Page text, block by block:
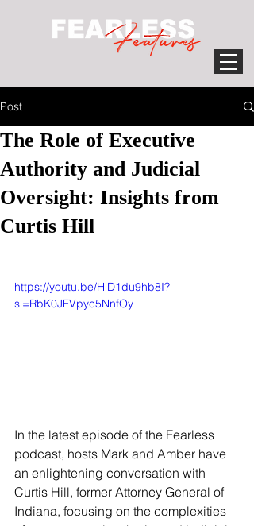
Post
The Role of Executive
Authority and Judicial
Oversight: Insights from
Curtis Hill
https://youtu.be/HiD1du9hb8I?
si=RbK0JFVpyc5NnfOy
In the latest episode of the Fearless
podcast, hosts Mark and Amber have
an enlightening conversation with
Curtis Hill, former Attorney General of
Indiana, focusing on the complexities